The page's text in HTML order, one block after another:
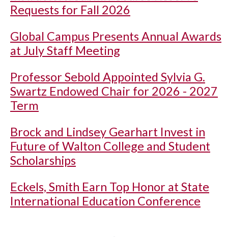
Requests for Fall 2026
Global Campus Presents Annual Awards
at July Staff Meeting
Professor Sebold Appointed Sylvia G.
Swartz Endowed Chair for 2026 - 2027
Term
Brock and Lindsey Gearhart Invest in
Future of Walton College and Student
Scholarships
Eckels, Smith Earn Top Honor at State
International Education Conference